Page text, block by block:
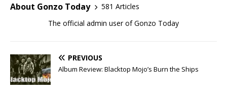
About Gonzo Today
581 Articles
The official admin user of Gonzo Today
PREVIOUS
Album Review: Blacktop Mojo’s Burn the Ships